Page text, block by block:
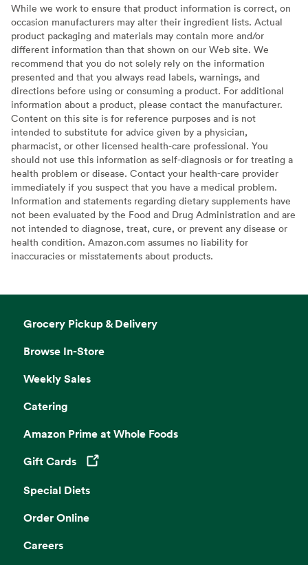
While we work to ensure that product information is correct, on
occasion manufacturers may alter their ingredient lists. Actual
product packaging and materials may contain more and/or
different information than that shown on our Web site. We
recommend that you do not solely rely on the information
presented and that you always read labels, warnings, and
directions before using or consuming a product. For additional
information about a product, please contact the manufacturer.
Content on this site is for reference purposes and is not
intended to substitute for advice given by a physician,
pharmacist, or other licensed health-care professional. You
should not use this information as self-diagnosis or for treating a
health problem or disease. Contact your health-care provider
immediately if you suspect that you have a medical problem.
Information and statements regarding dietary supplements have
not been evaluated by the Food and Drug Administration and are
not intended to diagnose, treat, cure, or prevent any disease or
health condition. Amazon.com assumes no liability for
inaccuracies or misstatements about products.
Grocery Pickup & Delivery
Browse In-Store
Weekly Sales
Catering
Amazon Prime at Whole Foods
Gift Cards
Opens in a new tab
Special Diets
Order Online
Careers